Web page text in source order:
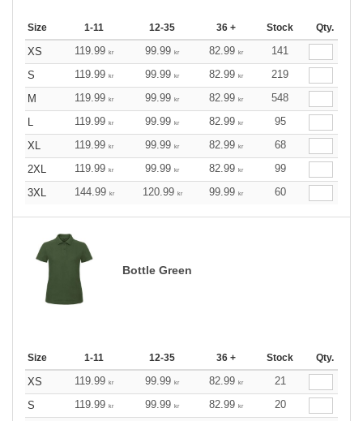
Size 1-11 12-35 36 + Stock Qty.
XS 119.99 kr 99.99 kr 82.99 kr
141
S
119.99 kr 99.99 kr 82.99 kr
219
M
119.99 kr 99.99 kr 82.99 kr
548
L
119.99 kr 99.99 kr 82.99 kr
95
XL
119.99 kr 99.99 kr 82.99 kr
68
2XL
119.99 kr 99.99 kr 82.99 kr
99
3XL
144.99 kr 120.99 kr 99.99 kr 60
Bottle Green
Size 1-11 12-35 36 + Stock Qty.
XS 119.99 kr 99.99 kr 82.99 kr
21
S
119.99 kr 99.99 kr 82.99 kr
20